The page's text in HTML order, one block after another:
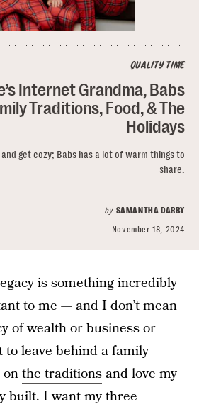
QUALITY TIME
Internet Grandma, Babs
Traditions, Food, & The
Holidays
get cozy; Babs has a lot of warm things to
share.
by SAMANTHA DARBY
November 18, 2024
is something incredibly
to me — and I don’t mean
of wealth or business or
leave behind a family
onthe traditionsand love my
built. I want my three